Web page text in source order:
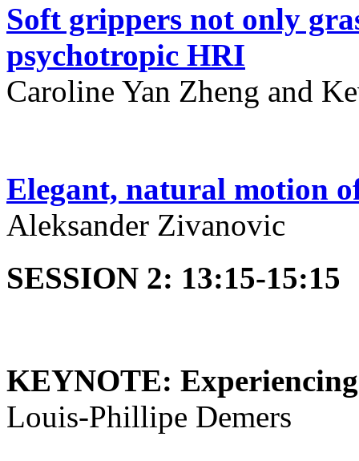
Soft grippers not only
psychotropic HRI
Caroline Yan Zheng and
Elegant, natural motion
Aleksander Zivanovic
SESSION 2: 13:15-15:15
KEYNOTE:
Louis-Phillipe Demers